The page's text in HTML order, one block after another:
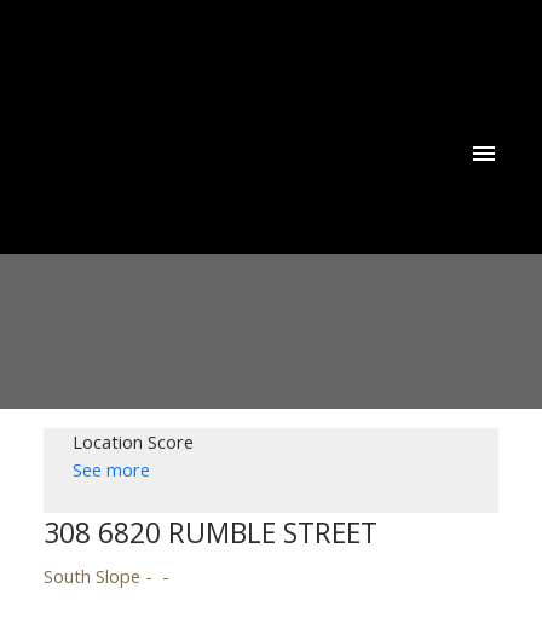
Location Score
See more
308 6820 RUMBLE STREET
South Slope